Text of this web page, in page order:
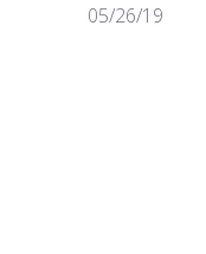
05/26/19